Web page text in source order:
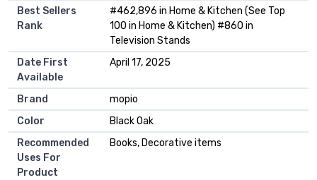
Best Sellers
Rank
#462,896 in Home & Kitchen (See Top
100 in Home & Kitchen) #860 in
Television Stands
Date First
Available
April 17, 2025
Brand
mopio
Color
Black Oak
Recommended
Uses For
Product
Books, Decorative items